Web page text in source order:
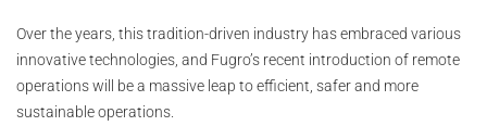
Over the years, this tradition-driven industry has embraced various
innovative technologies, and Fugro’s recent introduction of remote
operations will be a massive leap to efficient, safer and more
sustainable operations.